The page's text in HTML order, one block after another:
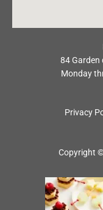
84 Garden
Monday
Privacy
Copyright